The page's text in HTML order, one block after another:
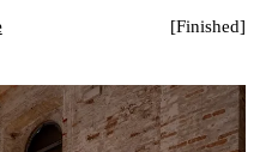
[Finished]